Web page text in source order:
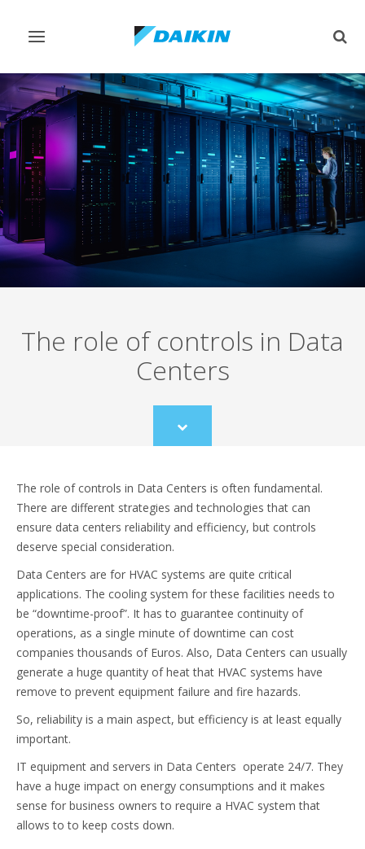
Toggle
The role of controls in Data
Centers
Scroll
to
The role of controls in Data Centers is often fundamental.
There are different strategies and technologies that can
ensure data centers reliability and efficiency, but controls
deserve special consideration.
Data Centers are for HVAC systems are quite critical
applications. The cooling system for these facilities needs to
be “downtime-proof”. It has to guarantee continuity of
operations, as a single minute of downtime can cost
companies thousands of Euros. Also, Data Centers can usually
generate a huge quantity of heat that HVAC systems have
remove to prevent equipment failure and fire hazards.
So, reliability is a main aspect, but efficiency is at least equally
important.
IT equipment and servers in Data Centers operate 24/7. They
have a huge impact on energy consumptions and it makes
sense for business owners to require a HVAC system that
allows to to keep costs down.